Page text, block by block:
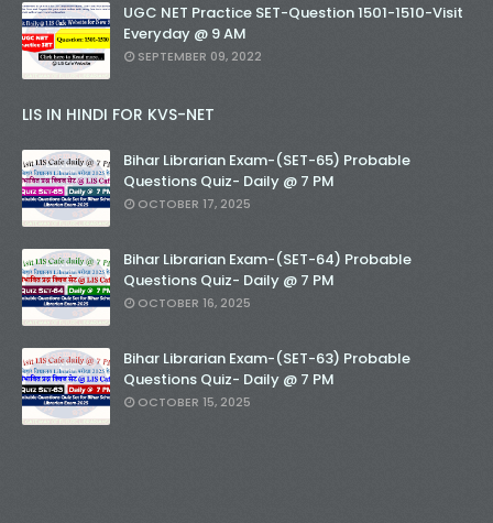
UGC NET Practice SET-Question 1501-1510-Visit
Everyday @ 9 AM
SEPTEMBER 09, 2022
LIS IN HINDI FOR KVS-NET
Bihar Librarian Exam-(SET-65) Probable
Questions Quiz- Daily @ 7 PM
OCTOBER 17, 2025
Bihar Librarian Exam-(SET-64) Probable
Questions Quiz- Daily @ 7 PM
OCTOBER 16, 2025
Bihar Librarian Exam-(SET-63) Probable
Questions Quiz- Daily @ 7 PM
OCTOBER 15, 2025